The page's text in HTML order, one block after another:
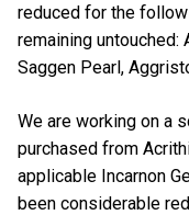
reduced for the
remaining
Saggen Pearl,
We are working on a
purchased from
applicable Incarnon
been considerable